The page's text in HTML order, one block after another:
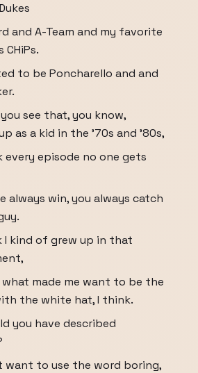
and A-Team and my favorite
CHiPs.
to be Poncharello and and
see that, you know,
as a kid in the '70s and '80s,
every episode no one gets
always win, you always catch
I kind of grew up in that
made me want to be the
the white hat, I think.
you have described
want to use the word boring,